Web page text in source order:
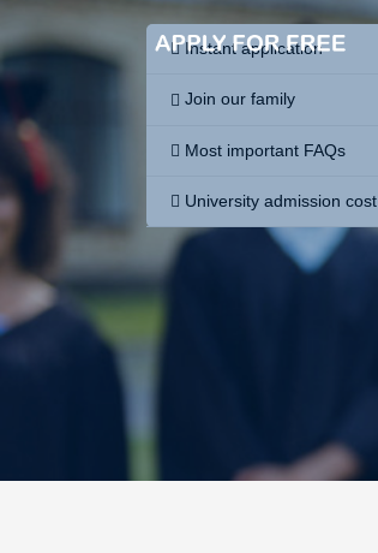
Instant application
Join our family
Most important FAQs
University admission cost